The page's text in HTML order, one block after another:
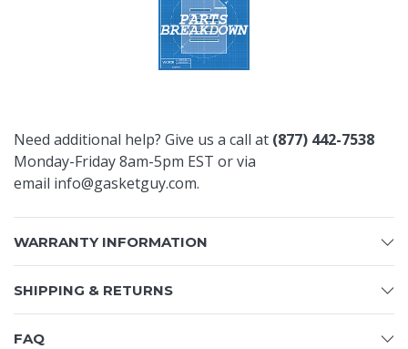
Need additional help? Give us a call at (877) 442-7538
Monday-Friday 8am-5pm EST or via
email info@gasketguy.com.
WARRANTY INFORMATION
SHIPPING & RETURNS
FAQ